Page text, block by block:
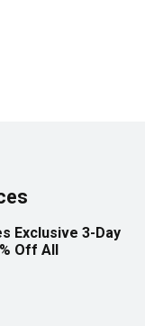
Exclusive 3-Day
Off All